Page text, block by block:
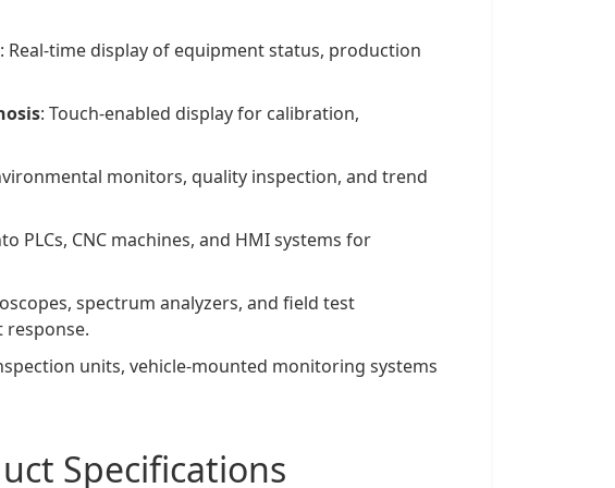
: Real-time display of equipment status, production
: Touch-enabled display for calibration,
monitors, quality inspection, and trend
PLCs, CNC machines, and HMI systems for
spectrum analyzers, and field test
units, vehicle-mounted monitoring systems
Specifications